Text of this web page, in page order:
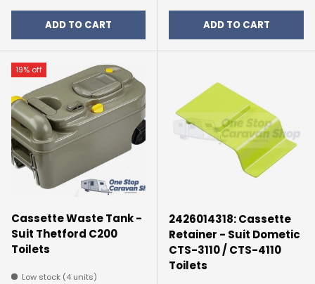
ADD TO CART ADD TO CART
19% off
Cassette Waste Tank -
Suit Thetford C200
Toilets
Low stock (4 units)
2426014318: Cassette
Retainer - Suit Dometic
CTS-3110 / CTS-4110
Toilets